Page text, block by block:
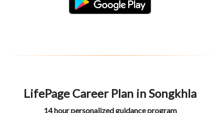
LifePage Career Plan in Songkhla
14 hour personalized guidance program